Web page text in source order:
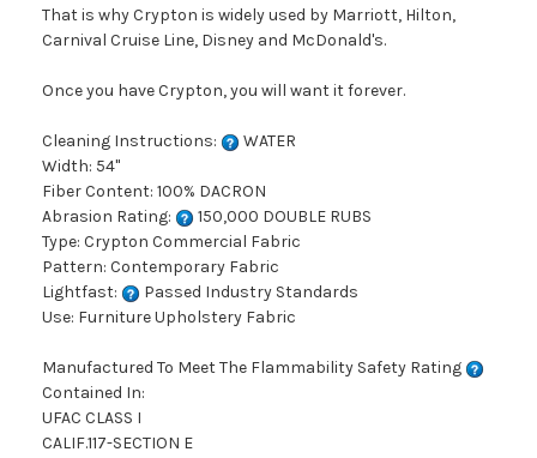
That is why Crypton is widely used by Marriott, Hilton,
Carnival Cruise Line, Disney and McDonald's.
Once you have Crypton, you will want it forever.
Cleaning Instructions:
WATER
Width: 54"
Fiber Content: 100% DACRON
Abrasion Rating:
150,000 DOUBLE RUBS
Type: Crypton Commercial Fabric
Pattern: Contemporary Fabric
Lightfast:
Passed Industry Standards
Use: Furniture Upholstery Fabric
Manufactured To Meet The Flammability Safety Rating
Contained In:
UFAC CLASS I
CALIF.117-SECTION E